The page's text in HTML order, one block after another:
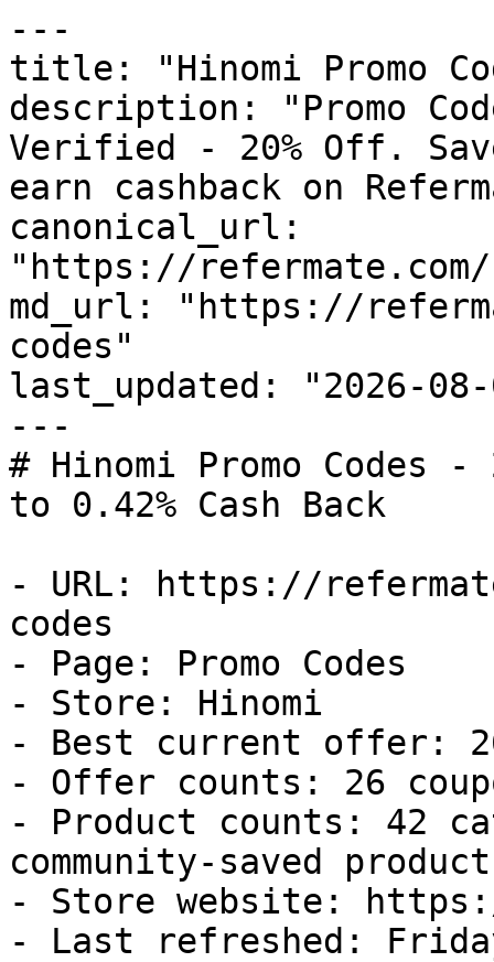
---
title: "Hinomi Promo
description: "Promo
Verified - 20% Off.
earn cashback on
canonical_url:
"https://refermate.com/
md_url: "https://
codes"
last_updated: "2026-08-
---
# Hinomi Promo Codes
to 0.42% Cash Back
- URL: https://
codes
- Page: Promo Codes
- Store: Hinomi
- Best current offer:
- Offer counts: 26
- Product counts: 42
community-saved
- Store website:
- Last refreshed: